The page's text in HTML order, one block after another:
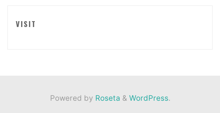
VISIT
Powered by Roseta & WordPress.